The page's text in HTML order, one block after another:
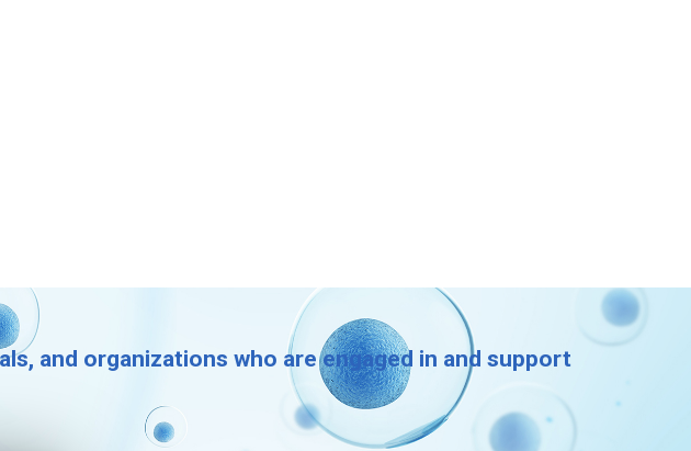
and organizations who are engaged in and support